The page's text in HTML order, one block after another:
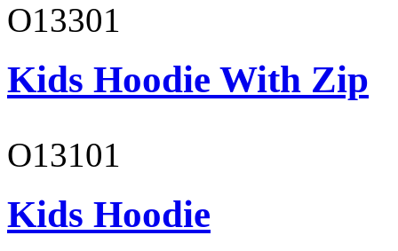
O13301
Kids Hoodie With Zip
O13101
Kids Hoodie